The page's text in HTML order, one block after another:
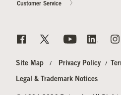
Customer Service
Site Map Privacy Policy
Legal & Trademark Notices